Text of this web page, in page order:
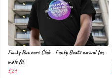
Funky Runners Club - Funky Beats casual tee,
male fit.
£21